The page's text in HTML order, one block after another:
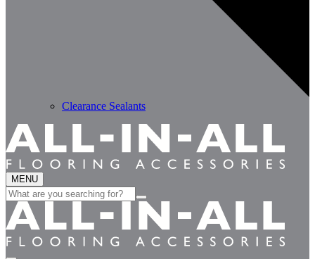
Clearance Sealants
MENU
Search
for: